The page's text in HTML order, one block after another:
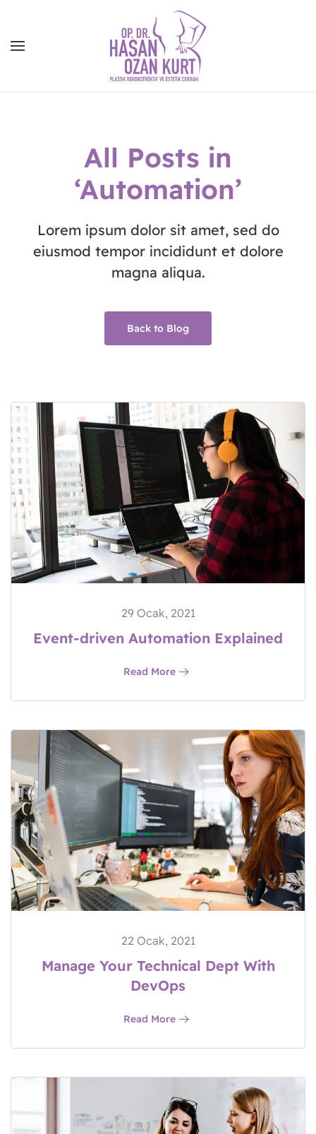
All Posts in
‘Automation’
Lorem ipsum dolor sit amet, sed do
eiusmod tempor incididunt et dolore
magna aliqua.
Back to Blog
29 Ocak, 2021
Event-driven Automation Explained
Read More
22 Ocak, 2021
Manage Your Technical Dept With
DevOps
Read More